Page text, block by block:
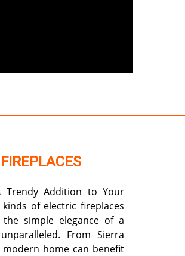
Trendy Addition to Your
of electric fireplaces
simple elegance of a
From Sierra
home can benefit